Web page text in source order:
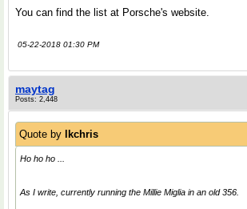
You can find the list at Porsche's website.
05-22-2018 01:30 PM
maytag
Posts: 2,448
Quote by lkchris
Ho ho ho ...
As I write, currently running the Millie Miglia in an old 356.